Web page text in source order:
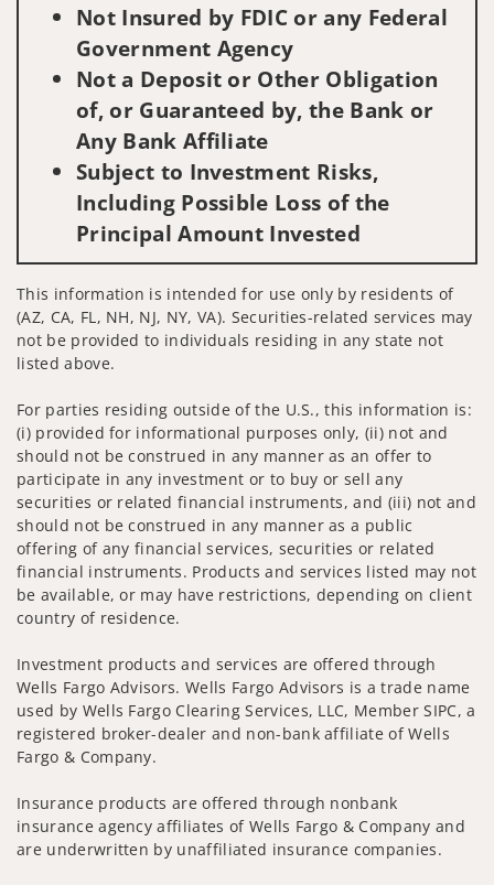
Not Insured by FDIC or any Federal
Government Agency
Not a Deposit or Other Obligation
of, or Guaranteed by, the Bank or
Any Bank Affiliate
Subject to Investment Risks,
Including Possible Loss of the
Principal Amount Invested
This information is intended for use only by residents of
(AZ, CA, FL, NH, NJ, NY, VA). Securities-related services may
not be provided to individuals residing in any state not
listed above.
For parties residing outside of the U.S., this information is:
(i) provided for informational purposes only, (ii) not and
should not be construed in any manner as an offer to
participate in any investment or to buy or sell any
securities or related financial instruments, and (iii) not and
should not be construed in any manner as a public
offering of any financial services, securities or related
financial instruments. Products and services listed may not
be available, or may have restrictions, depending on client
country of residence.
Investment products and services are offered through
Wells Fargo Advisors. Wells Fargo Advisors is a trade name
used by Wells Fargo Clearing Services, LLC, Member SIPC, a
registered broker-dealer and non-bank affiliate of Wells
Fargo & Company.
Insurance products are offered through nonbank
insurance agency affiliates of Wells Fargo & Company and
are underwritten by unaffiliated insurance companies.